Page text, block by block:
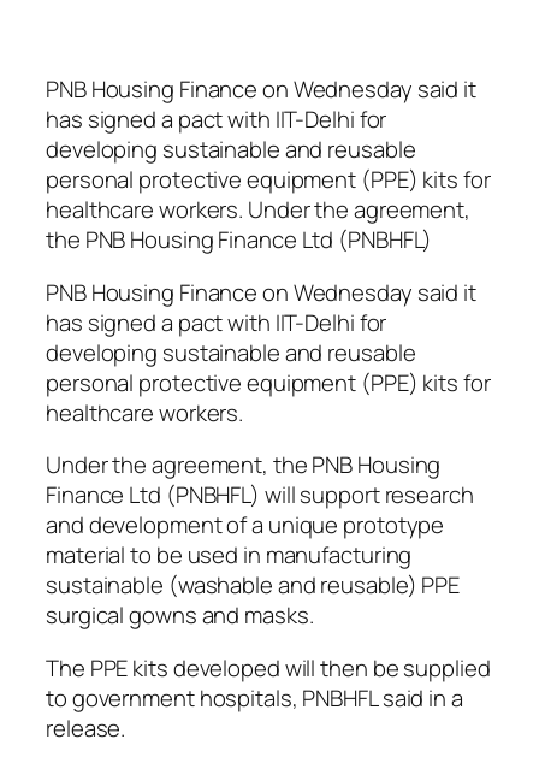
PNB Housing Finance on Wednesday said it
has signed a pact with IIT-Delhi for
developing sustainable and reusable
personal protective equipment (PPE) kits for
healthcare workers. Under the agreement,
the PNB Housing Finance Ltd (PNBHFL)
PNB Housing Finance on Wednesday said it
has signed a pact with IIT-Delhi for
developing sustainable and reusable
personal protective equipment (PPE) kits for
healthcare workers.
Under the agreement, the PNB Housing
Finance Ltd (PNBHFL) will support research
and development of a unique prototype
material to be used in manufacturing
sustainable (washable and reusable) PPE
surgical gowns and masks.
The PPE kits developed will then be supplied
to government hospitals, PNBHFL said in a
release.